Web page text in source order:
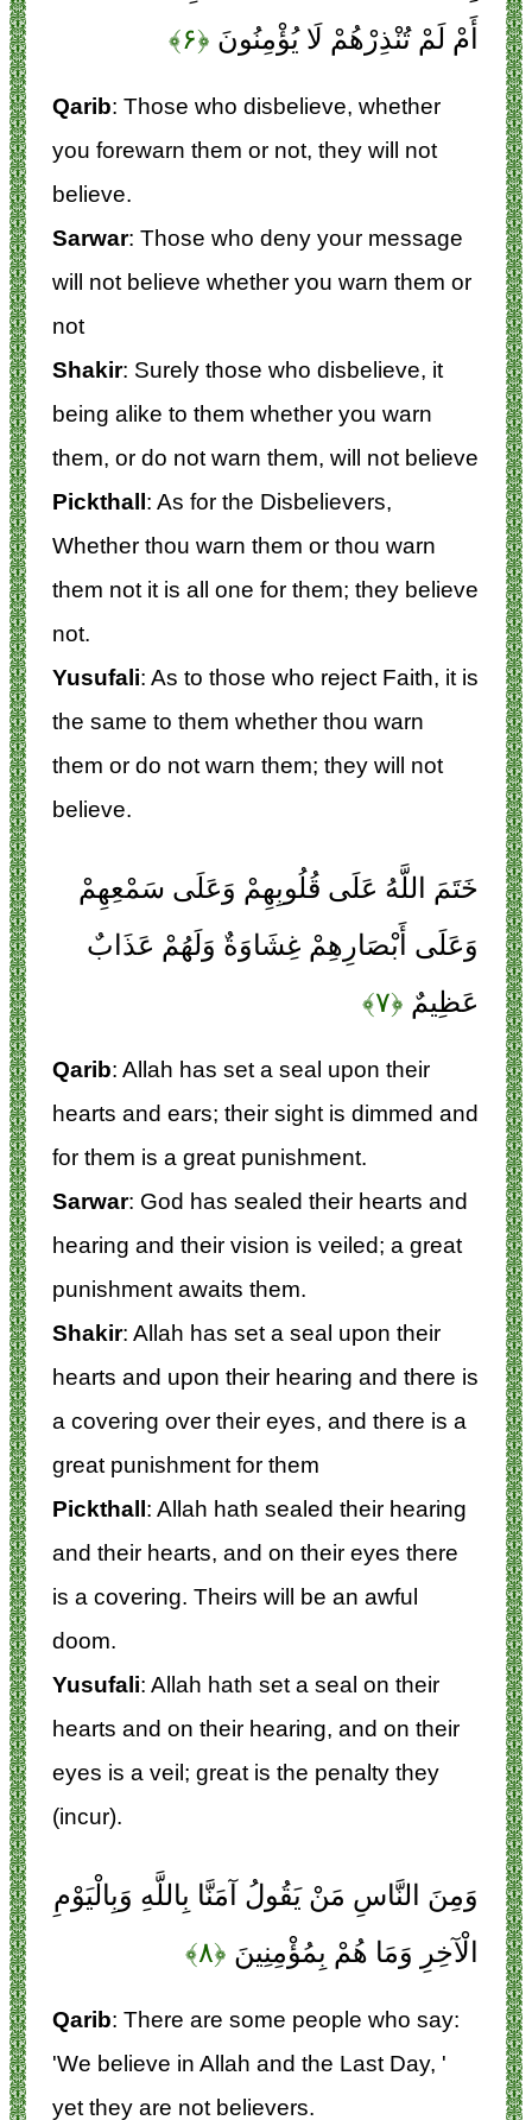
أَمْ لَمْ تُنْذِرْهُمْ لَا يُؤْمِنُونَ ﴿۶﴾
Qarib: Those who disbelieve, whether
you forewarn them or not, they will not
believe.
Sarwar: Those who deny your message
will not believe whether you warn them or
not
Shakir: Surely those who disbelieve, it
being alike to them whether you warn
them, or do not warn them, will not believe
Pickthall: As for the Disbelievers,
Whether thou warn them or thou warn
them not it is all one for them; they believe
not.
Yusufali: As to those who reject Faith, it is
the same to them whether thou warn
them or do not warn them; they will not
believe.
خَتَمَ اللَّهُ عَلَى قُلُوبِهِمْ وَعَلَى سَمْعِهِمْ
وَعَلَى أَبْصَارِهِمْ غِشَاوَةٌ وَلَهُمْ عَذَابٌ
عَظِيمٌ ﴿۷﴾
Qarib: Allah has set a seal upon their
hearts and ears; their sight is dimmed and
for them is a great punishment.
Sarwar: God has sealed their hearts and
hearing and their vision is veiled; a great
punishment awaits them.
Shakir: Allah has set a seal upon their
hearts and upon their hearing and there is
a covering over their eyes, and there is a
great punishment for them
Pickthall: Allah hath sealed their hearing
and their hearts, and on their eyes there
is a covering. Theirs will be an awful
doom.
Yusufali: Allah hath set a seal on their
hearts and on their hearing, and on their
eyes is a veil; great is the penalty they
(incur).
وَمِنَ النَّاسِ مَنْ يَقُولُ آمَنَّا بِاللَّهِ وَبِالْيَوْمِ
الْآخِرِ وَمَا هُمْ بِمُؤْمِنِينَ ﴿۸﴾
Qarib: There are some people who say:
'We believe in Allah and the Last Day, '
yet they are not believers.